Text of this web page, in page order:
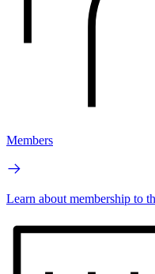
Members
Learn about membership to